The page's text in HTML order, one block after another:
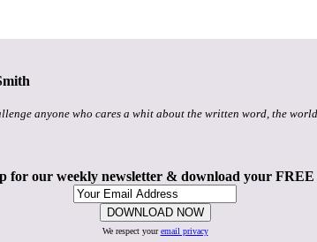
anyone who cares a whit about the written word, the
for our weekly newsletter & download your FREE
We respect youremail privacy